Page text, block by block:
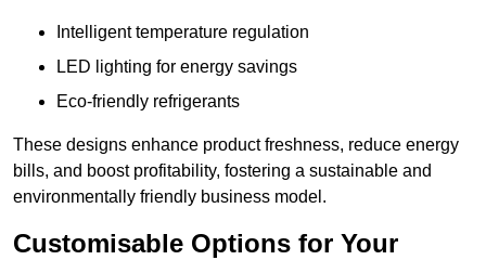
Intelligent temperature regulation
LED lighting for energy savings
Eco-friendly refrigerants
These designs enhance product freshness, reduce energy
bills, and boost profitability, fostering a sustainable and
environmentally friendly business model.
Customisable Options for Your